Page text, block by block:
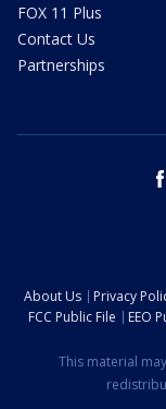
FOX 11 Plus
Contact Us
Partnerships
About Us Privacy
FCC Public File
EEO
This material